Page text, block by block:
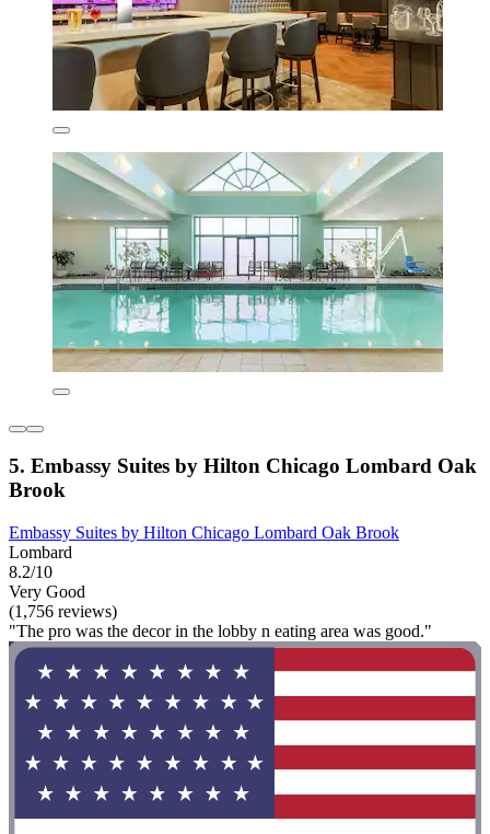
5. Embassy Suites by Hilton Chicago Lombard Oak
Brook
Embassy Suites by Hilton Chicago Lombard Oak Brook
Lombard
8.2/10
Very Good
(1,756 reviews)
"The pro was the decor in the lobby n eating area was good."